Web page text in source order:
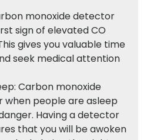
monoxide detector
sign of elevated CO
gives you valuable time
seek medical attention
Carbon monoxide
people are asleep
Having a detector
that you will be awoken